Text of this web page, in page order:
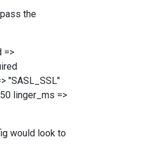
the
=>
"SASL_SSL"
linger_ms =>
would look to